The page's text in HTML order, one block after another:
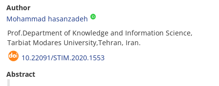
Author
Mohammad hasanzadeh
Prof.Department of Knowledge and Information Science,
Tarbiat Modares University,Tehran, Iran.
10.22091/STIM.2020.1553
Abstract